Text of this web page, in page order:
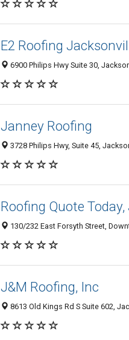
E2 Roofing
6900 Philips Hwy Suite 30,
Janney Roofing
3728 Philips Hwy, Suite 45,
Roofing Quote
130/232 East Forsyth Street,
J&M Roofing, Inc
8613 Old Kings Rd S Suite 602,